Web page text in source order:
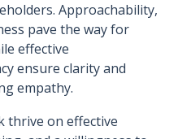
Approachability,
pave the way for
effective
ensure clarity and
empathy.
thrive on effective